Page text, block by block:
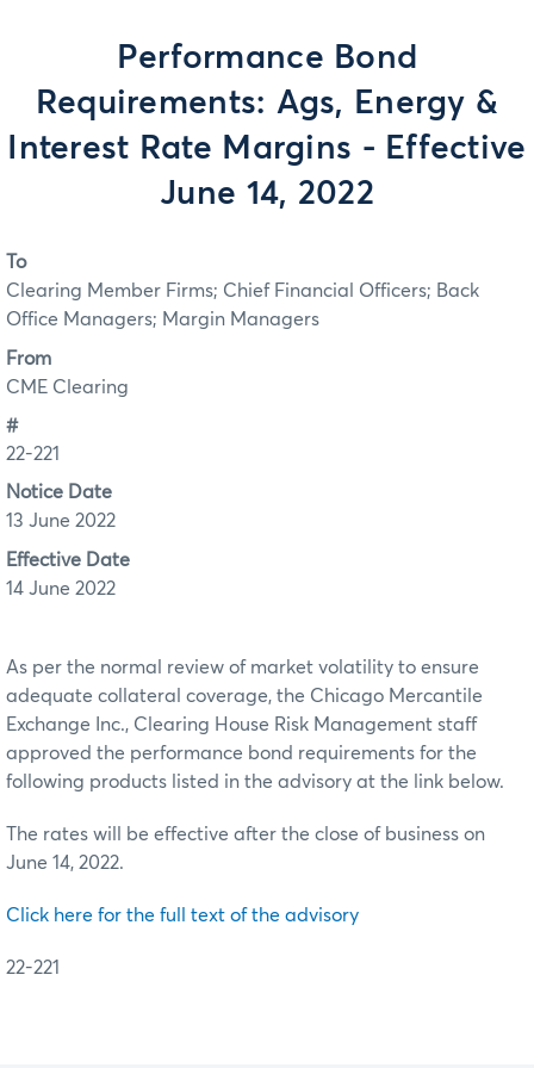
Performance Bond
Requirements: Ags, Energy &
Interest Rate Margins - Effective
June 14, 2022
To
Clearing Member Firms; Chief Financial Officers; Back
Office Managers; Margin Managers
From
CME Clearing
#
22-221
Notice Date
13 June 2022
Effective Date
14 June 2022
As per the normal review of market volatility to ensure
adequate collateral coverage, the Chicago Mercantile
Exchange Inc., Clearing House Risk Management staff
approved the performance bond requirements for the
following products listed in the advisory at the link below.
The rates will be effective after the close of business on
June 14, 2022.
Click here for the full text of the advisory
22-221